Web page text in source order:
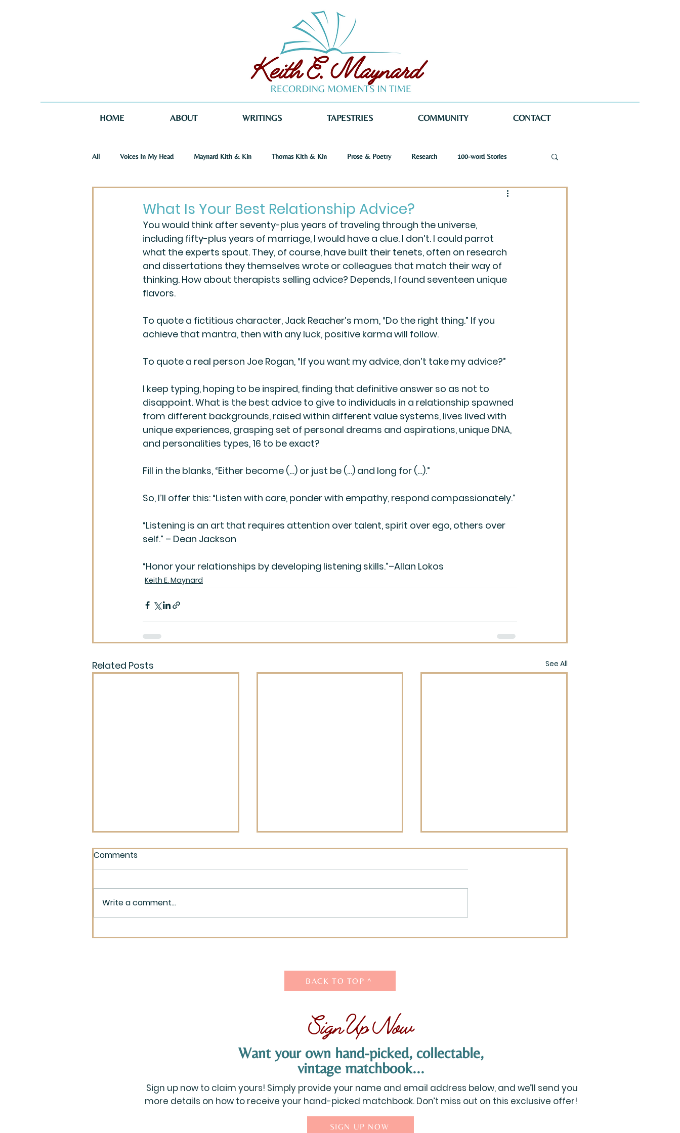
HOME ABOUT WRITINGS TAPESTRIES COMMUNITY CONTACT
All Voices In My Head Maynard Kith & Kin Thomas Kith & Kin Prose & Poetry Research 100-word Stories
Norma Wellman Maynard
What Is Your Best Relationship Advice?
You would think after seventy-plus years of traveling through the universe,
including fifty-plus years of marriage, I would have a clue. I don’t. I could parrot
what the experts spout. They, of course, have built their tenets, often on research
and dissertations they themselves wrote or colleagues that match their way of
thinking. How about therapists selling advice? Depends, I found seventeen unique
flavors.
To quote a fictitious character, Jack Reacher’s mom, “Do the right thing.” If you
achieve that mantra, then with any luck, positive karma will follow.
To quote a real person Joe Rogan, “If you want my advice, don’t take my advice?”
I keep typing, hoping to be inspired, finding that definitive answer so as not to
disappoint. What is the best advice to give to individuals in a relationship spawned
from different backgrounds, raised within different value systems, lives lived with
unique experiences, grasping set of personal dreams and aspirations, unique DNA,
and personalities types, 16 to be exact?
Fill in the blanks, “Either become (…) or just be (…) and long for (…).”
So, I’ll offer this: “Listen with care, ponder with empathy, respond compassionately.”
“Listening is an art that requires attention over talent, spirit over ego, others over
self.” – Dean Jackson
“Honor your relationships by developing listening skills.”–Allan Lokos
Keith E. Maynard
Related Posts See All
Comments
Write a comment...
BACK TO TOP ^
Sign Up Now
Want your own hand-picked, collectable,
vintage matchbook...
Sign up now to claim yours! Simply provide your name and email address below, and we’ll send you
more details on how to receive your hand-picked matchbook. Don’t miss out on this exclusive offer!
SIGN UP NOW